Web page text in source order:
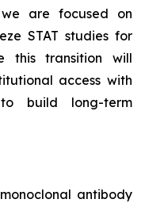
are focused on
STAT studies for
this transition will
access with
build long-term
antibody